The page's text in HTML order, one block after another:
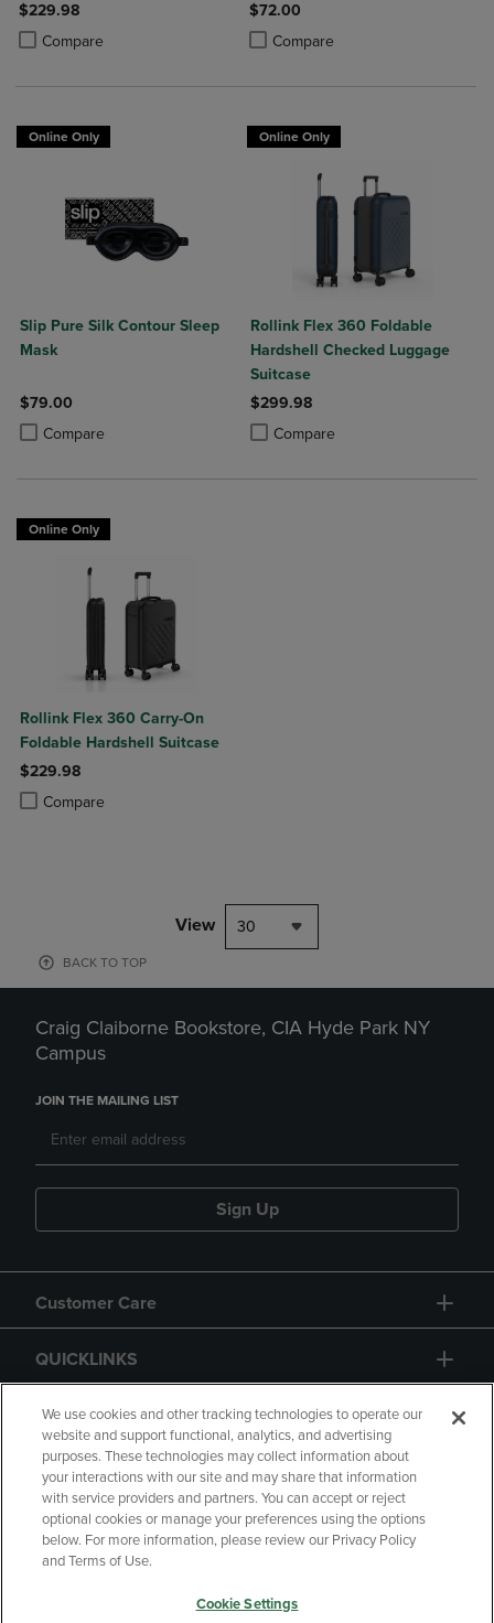
$229.98
Compare
Product added, Select 2 to 4 Products to Compare, Items added for
Product removed, Select 2 to 4 Products to Compare, Items added
$72.00
Compare
Product added, Select 2 to 4
Product removed, Select 2 to 4
Online Only
Slip Pure Silk Contour Sleep
Mask
$79.00
Compare
Product added, Select 2 to 4 Products to Compare, Items added for
Product removed, Select 2 to 4 Products to Compare, Items added
Online Only
Rollink Flex 360 Foldable
Hardshell Checked Luggage
Suitcase
$299.98
Compare
Product added, Select 2 to 4
Product removed, Select 2 to 4
Online Only
Rollink Flex 360 Carry-On
Foldable Hardshell Suitcase
$229.98
Compare
Product added, Select 2 to 4 Products to Compare, Items added for
Product removed, Select 2 to 4 Products to Compare, Items added
View 30
BACK TO TOP
Craig Claiborne Bookstore, CIA Hyde Park NY
Campus
JOIN THE MAILING LIST
Sign Up
Customer Care
QUICKLINKS
GIFT CARD
Copyright Privacy Policy
Accessibility
Your Privacy Choices
We use cookies and other tracking technologies to operate our
website and support functional, analytics, and advertising
purposes. These technologies may collect information about
your interactions with our site and may share that information
with service providers and partners. You can accept or reject
optional cookies or manage your preferences using the options
below. For more information, please review our Privacy Policy
and Terms of Use.
Cookie Settings